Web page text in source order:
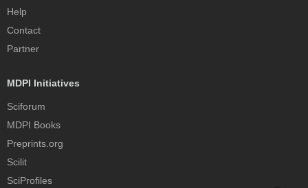
Help
Contact
Partner
MDPI Initiatives
Sciforum
MDPI Books
Preprints.org
Scilit
SciProfiles